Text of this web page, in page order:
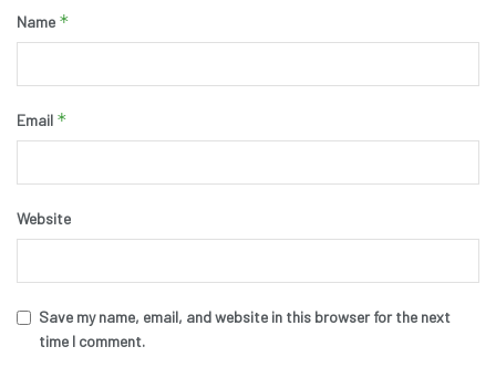
Name *
Email *
Website
Save my name, email, and website in this browser for the next
time I comment.